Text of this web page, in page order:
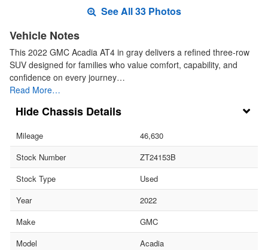
See All 33 Photos
Vehicle Notes
This 2022 GMC Acadia AT4 in gray delivers a refined three-row
SUV designed for families who value comfort, capability, and
confidence on every journey…
Read More…
Chassis Details
Mileage
46,630
Stock Number
ZT24153B
Stock Type
Used
Year
2022
Make
GMC
Model
Acadia